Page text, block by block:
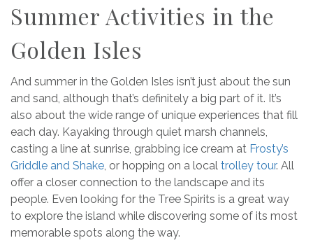
Summer Activities in the
Golden Isles
And summer in the Golden Isles isn’t just about the sun
and sand, although that’s definitely a big part of it. It’s
also about the wide range of unique experiences that fill
each day. Kayaking through quiet marsh channels,
casting a line at sunrise, grabbing ice cream at Frosty’s
Griddle and Shake, or hopping on a local trolley tour. All
offer a closer connection to the landscape and its
people. Even looking for the Tree Spirits is a great way
to explore the island while discovering some of its most
memorable spots along the way.